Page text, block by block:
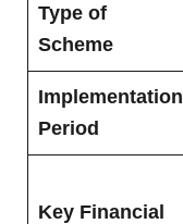
Type of
Scheme
Implementation
Period
Key Financial